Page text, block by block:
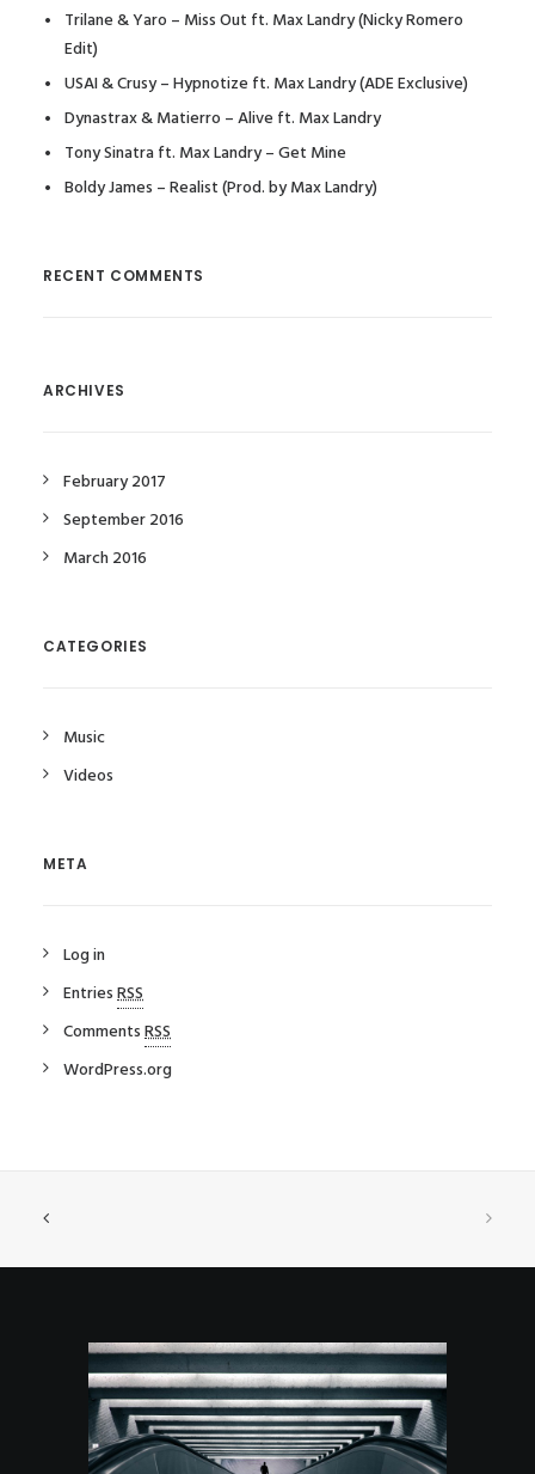
Trilane & Yaro – Miss Out ft. Max Landry (Nicky Romero
Edit)
USAI & Crusy – Hypnotize ft. Max Landry (ADE Exclusive)
Dynastrax & Matierro – Alive ft. Max Landry
Tony Sinatra ft. Max Landry – Get Mine
Boldy James – Realist (Prod. by Max Landry)
RECENT COMMENTS
ARCHIVES
February 2017
September 2016
March 2016
CATEGORIES
Music
Videos
META
Log in
EntriesRSS
CommentsRSS
WordPress.org